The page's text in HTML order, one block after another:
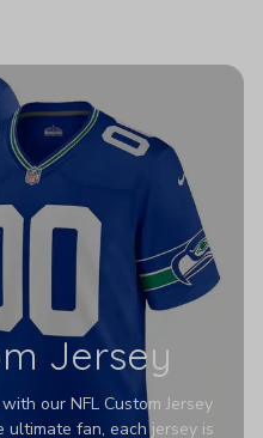
Jersey
our NFL Custom Jersey
ultimate fan, each jersey is